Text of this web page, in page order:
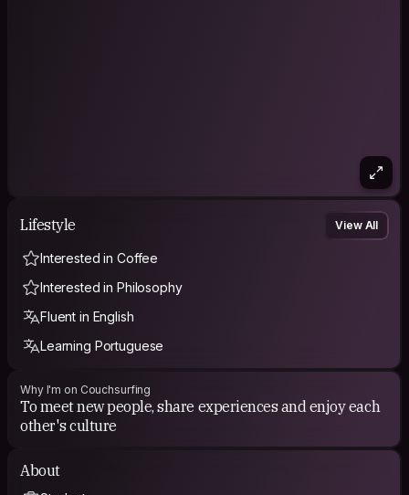
Lifestyle View All
Interested in Coffee
Interested in Philosophy
Fluent in English
Learning Portuguese
Why I'm on Couchsurfing
To meet new people, share experiences and enjoy each
other's culture
About